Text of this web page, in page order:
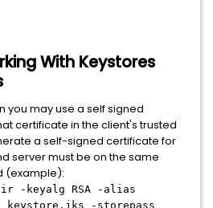
With Keystores
you may use a self signed
certificate in the client's trusted
a self-signed certificate for
server must be on the same
(example):
-keyalg RSA -alias
keystore.jks -storepass